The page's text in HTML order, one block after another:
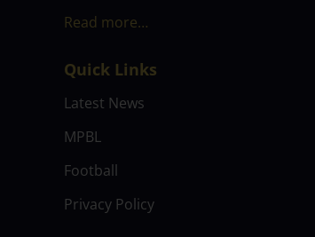
Read more…
Quick Links
Latest News
MPBL
Football
Privacy Policy